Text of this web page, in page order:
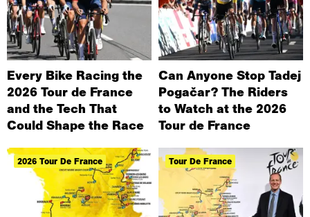
Every Bike Racing the
2026 Tour de France
and the Tech That
Could Shape the Race
Can Anyone Stop Tadej
Pogačar? The Riders
to Watch at the 2026
Tour de France
2026 Tour De France Tour De France